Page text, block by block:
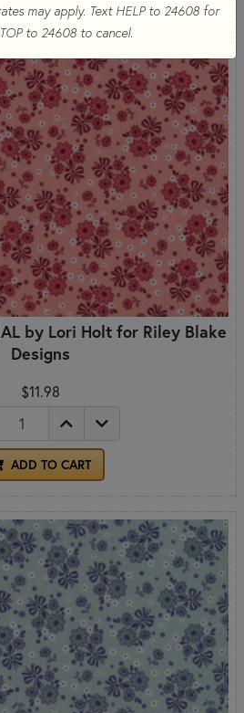
by Lori Holt for Riley Blake
Designs
$11.98
ADD TO CART
may apply. Text HELP to 24608 for
to 24608 to cancel.